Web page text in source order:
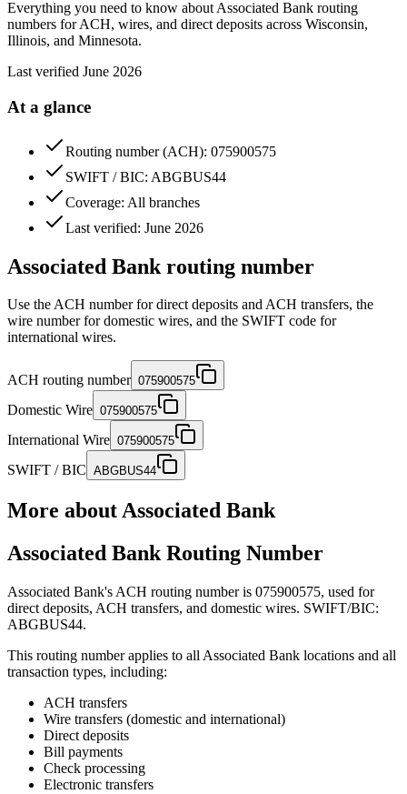
Everything you need to know about Associated Bank routing
numbers for ACH, wires, and direct deposits across Wisconsin,
Illinois, and Minnesota.
Last verified June 2026
At a glance
Routing number (ACH): 075900575
SWIFT / BIC: ABGBUS44
Coverage: All branches
Last verified: June 2026
Associated Bank routing number
Use the ACH number for direct deposits and ACH transfers, the
wire number for domestic wires, and the SWIFT code for
international wires.
ACH routing number 075900575
Domestic Wire 075900575
International Wire 075900575
SWIFT / BIC ABGBUS44
More aboutAssociated Bank
Associated Bank Routing Number
Associated Bank's ACH routing number is 075900575, used for
direct deposits, ACH transfers, and domestic wires. SWIFT/BIC:
ABGBUS44.
This routing number applies to all Associated Bank locations and all
transaction types, including:
ACH transfers
Wire transfers (domestic and international)
Direct deposits
Bill payments
Check processing
Electronic transfers